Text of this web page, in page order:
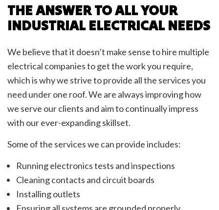
THE ANSWER TO ALL YOUR
INDUSTRIAL ELECTRICAL NEEDS
We believe that it doesn’t make sense to hire multiple
electrical companies to get the work you require,
which is why we strive to provide all the services you
need under one roof. We are always improving how
we serve our clients and aim to continually impress
with our ever-expanding skillset.
Some of the services we can provide includes:
Running electronics tests and inspections
Cleaning contacts and circuit boards
Installing outlets